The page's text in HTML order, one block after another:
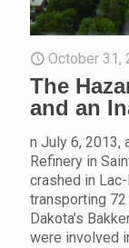
October 31,
The
and an
n July 6, 2013,
Refinery in
crashed in
transporting
Dakota’s
were involved